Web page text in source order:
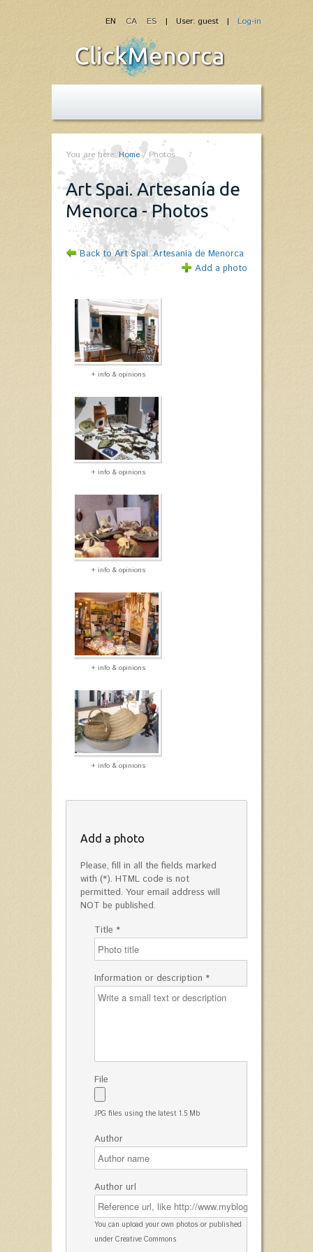
| User: guest | Log-in
EN CA ES
You are here: Home/Photos
Art Spai. Artesanía de
Menorca - Photos
Back to Art Spai. Artesanía de Menorca
Add a photo
+ info & opinions
+ info & opinions
+ info & opinions
+ info & opinions
+ info & opinions
Add a photo
Please, fill in all the fields marked
with (*). HTML code is not
permitted. Your email address will
NOT be published.
Title *
Information or description *
File
JPG files using the latest 1.5 Mb
Author
Author url
You can upload your own photos or published
under Creative Commons